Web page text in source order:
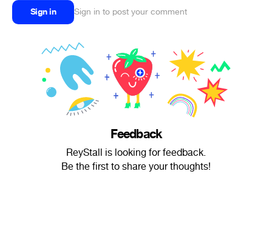
Sign in Sign in to post your comment
Feedback
ReyStall is looking for feedback.
Be the first to share your thoughts!